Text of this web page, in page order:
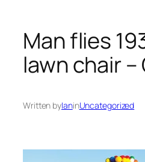
Man flies
lawn chair –
Written byIaninUncategorized